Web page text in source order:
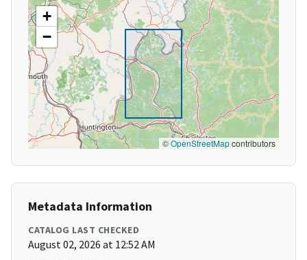
+
−
©OpenStreetMapcontributors
Metadata Information
CATALOG LAST CHECKED
August 02, 2026 at 12:52 AM